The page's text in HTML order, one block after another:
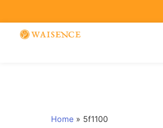
Home » 5f1100